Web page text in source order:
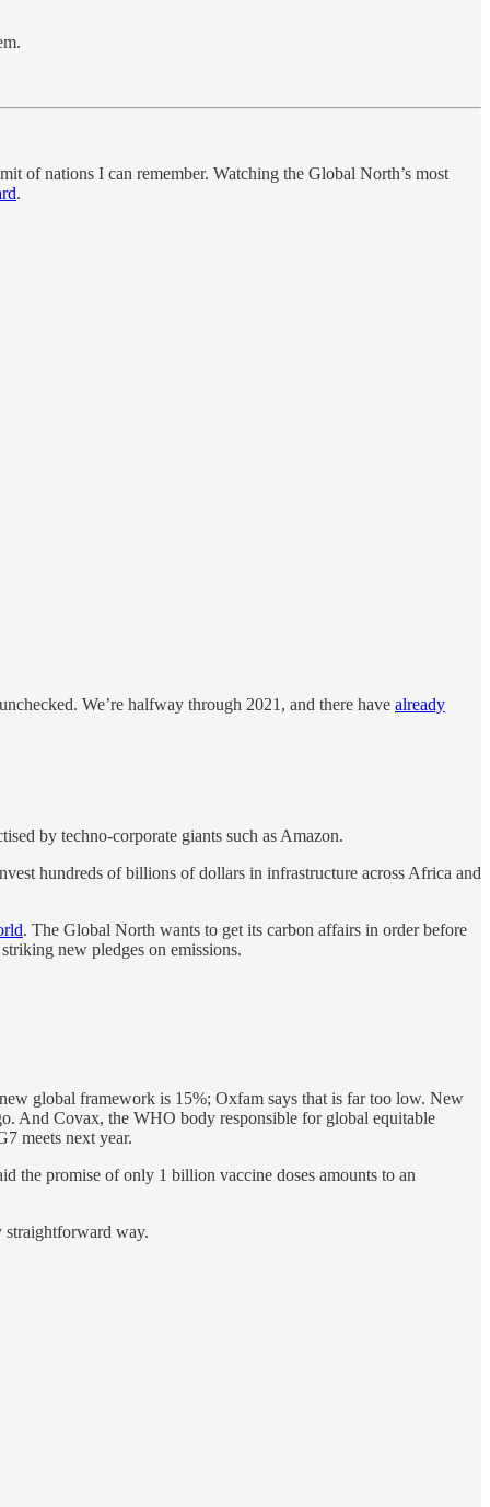
of nations I can remember. Watching the Global North’s most
.
We’re halfway through 2021, and there have already
by techno-corporate giants such as Amazon.
hundreds of billions of dollars in infrastructure across Africa and
. The Global North wants to get its carbon affairs in order before
new pledges on emissions.
global framework is 15%; Oxfam says that is far too low. New
And Covax, the WHO body responsible for global equitable
meets next year.
the promise of only 1 billion vaccine doses amounts to an
straightforward way.